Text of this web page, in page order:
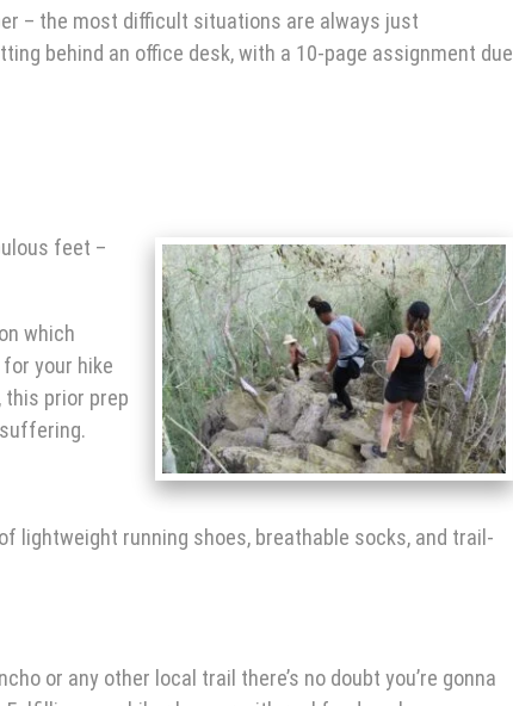
– the most difficult situations are always just
behind an office desk, with a 10-page assignment due
feet –
which
your hike
this prior prep
lightweight running shoes, breathable socks, and trail-
or any other local trail there’s no doubt you’re gonna